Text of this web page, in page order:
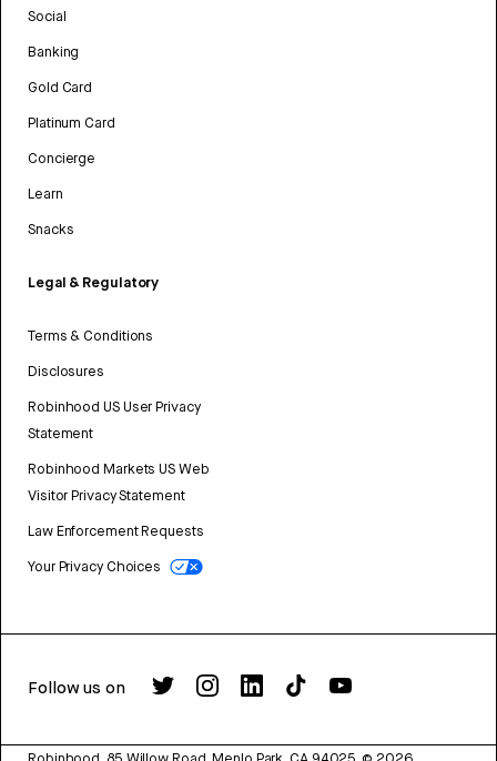
Social
Banking
Gold Card
Platinum Card
Concierge
Learn
Snacks
Legal & Regulatory
Terms & Conditions
Disclosures
Robinhood US User Privacy
Statement
Robinhood Markets US Web
Visitor Privacy Statement
Law Enforcement Requests
Your Privacy Choices
Follow us on